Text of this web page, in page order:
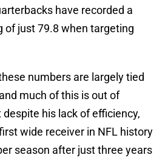
have recorded a
of just 79.8 when targeting
numbers are largely tied
much of this is out of
despite his lack of efficiency,
wide receiver in NFL history
season after just three years